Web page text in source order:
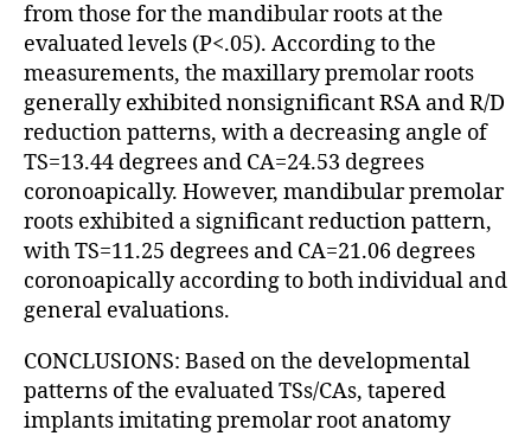
from those for the mandibular roots at the
evaluated levels (P<.05). According to the
measurements, the maxillary premolar roots
generally exhibited nonsignificant RSA and R/D
reduction patterns, with a decreasing angle of
TS=13.44 degrees and CA=24.53 degrees
coronoapically. However, mandibular premolar
roots exhibited a significant reduction pattern,
with TS=11.25 degrees and CA=21.06 degrees
coronoapically according to both individual and
general evaluations.
CONCLUSIONS: Based on the developmental
patterns of the evaluated TSs/CAs, tapered
implants imitating premolar root anatomy